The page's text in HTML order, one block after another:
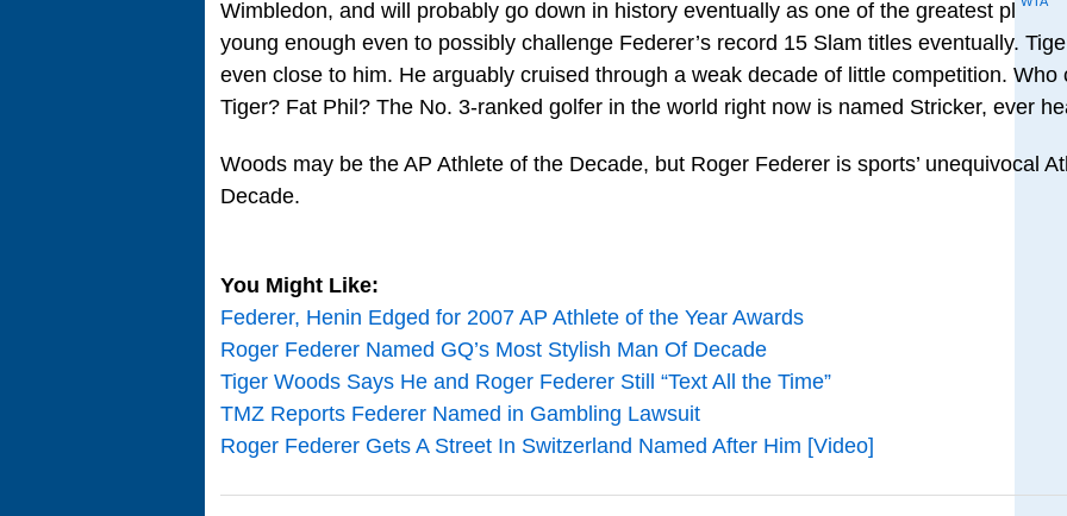
Wimbledon, and will probably go down in history eventually as one of the greatest
young enough even to possibly challenge Federer’s record 15 Slam titles eventually.
even close to him. He arguably cruised through a weak decade of little competition. Who
Tiger? Fat Phil? The No. 3-ranked golfer in the world right now is named Stricker, ever
Woods may be the AP Athlete of the Decade, but Roger Federer is sports’ unequivocal
Decade.
You Might Like:
Federer, Henin Edged for 2007 AP Athlete of the Year Awards
Roger Federer Named GQ’s Most Stylish Man Of Decade
Tiger Woods Says He and Roger Federer Still “Text All the Time”
TMZ Reports Federer Named in Gambling Lawsuit
Roger Federer Gets A Street In Switzerland Named After Him [Video]